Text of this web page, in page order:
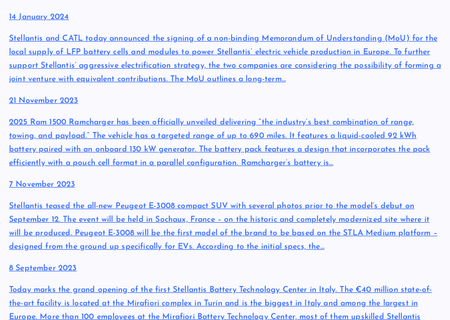
14 January 2024
Stellantis and CATL today announced the signing of a non-binding Memorandum of Understanding (MoU) for the
local supply of LFP battery cells and modules to power Stellantis’ electric vehicle production in Europe. To further
support Stellantis’ aggressive electrification strategy, the two companies are considering the possibility of forming a
joint venture with equivalent contributions. The MoU outlines a long-term…
21 November 2023
2025 Ram 1500 Ramcharger has been officially unveiled delivering “the industry’s best combination of range,
towing, and payload.” The vehicle has a targeted range of up to 690 miles. It features a liquid-cooled 92 kWh
battery paired with an onboard 130 kW generator. The battery pack features a design that incorporates the pack
efficiently with a pouch cell format in a parallel configuration. Ramcharger’s battery is…
7 November 2023
Stellantis teased the all-new Peugeot E-3008 compact SUV with several photos prior to the model’s debut on
September 12. The event will be held in Sochaux, France – on the historic and completely modernized site where it
will be produced. Peugeot E-3008 will be the first model of the brand to be based on the STLA Medium platform –
designed from the ground up specifically for EVs. According to the initial specs, the…
8 September 2023
Today marks the grand opening of the first Stellantis Battery Technology Center in Italy. The €40 million state-of-
the-art facility is located at the Mirafiori complex in Turin and is the biggest in Italy and among the largest in
Europe. More than 100 employees at the Mirafiori Battery Technology Center, most of them upskilled Stellantis